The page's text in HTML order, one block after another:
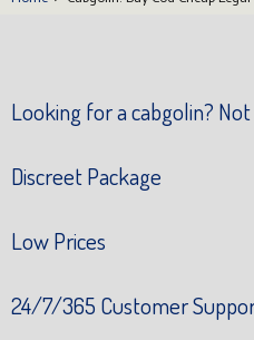
Looking for a cabgolin?
Discreet Package
Low Prices
24/7/365 Customer